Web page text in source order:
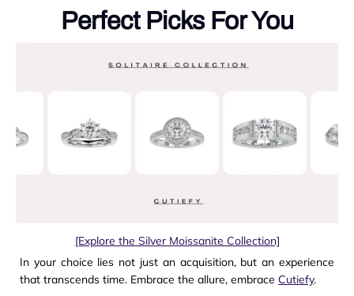
Perfect Picks For You
[Explore the Silver Moissanite Collection]
In your choice lies not just an acquisition, but an experience
that transcends time. Embrace the allure, embrace Cutiefy.